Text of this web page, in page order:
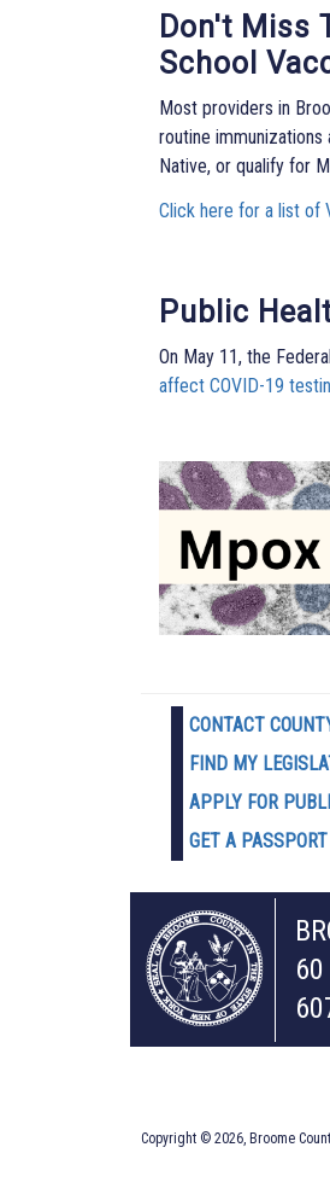
Don't Miss
School
Most providers in
routine immunizations
Native, or qualify for
Click here for a list of
Public
On May 11, the
affect COVID-19
CONTACT
FIND MY
APPLY FOR
GET A PASSPORT
60
Copyright © 2026, Broome